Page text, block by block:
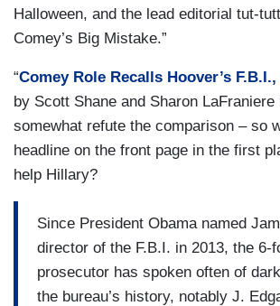
Halloween, and the lead editorial tut-
Comey’s Big Mistake.”
“Comey Role Recalls Hoover’s
by Scott Shane and Sharon LaFraniere
somewhat refute the comparison – so
headline on the front page in the first
help Hillary?
Since President Obama named
director of the F.B.I. in 2013, the 6-
prosecutor has spoken often of
the bureau’s history, notably J.